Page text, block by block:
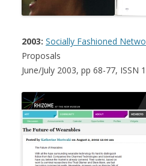
2003: Socially Fashioned
Proposals
June/July 2003, pp 68-77, ISSN